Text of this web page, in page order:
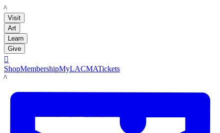
LACMA
Visit
Art
Learn
Give

ShopMembershipMyLACMATickets
LACMA